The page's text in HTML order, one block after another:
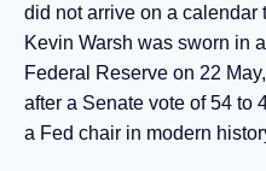
did not arrive on a calendar
Kevin Warsh was sworn in
Federal Reserve on 22
after a Senate vote of 54 to
a Fed chair in modern